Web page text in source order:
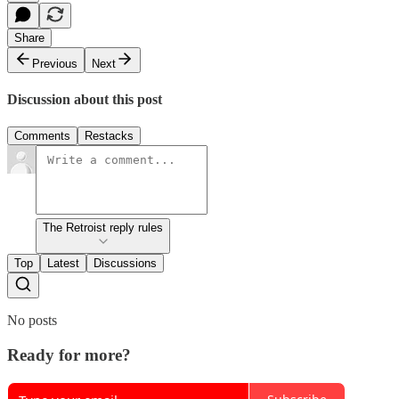
Share
Previous
Next
Discussion about this post
Comments Restacks
The Retroist reply rules
Top Latest Discussions
No posts
Ready for more?